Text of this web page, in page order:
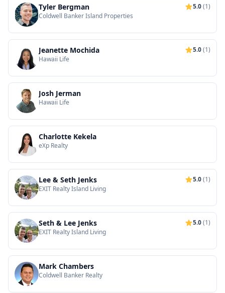
Tyler Bergman 5.0(1)
Coldwell Banker Island Properties
Jeanette Mochida 5.0(1)
Hawaii Life
Josh Jerman
Hawaii Life
Charlotte Kekela
eXp Realty
Lee & Seth Jenks 5.0(1)
EXIT Realty Island Living
Seth & Lee Jenks 5.0(1)
EXIT Realty Island Living
Mark Chambers
Coldwell Banker Realty